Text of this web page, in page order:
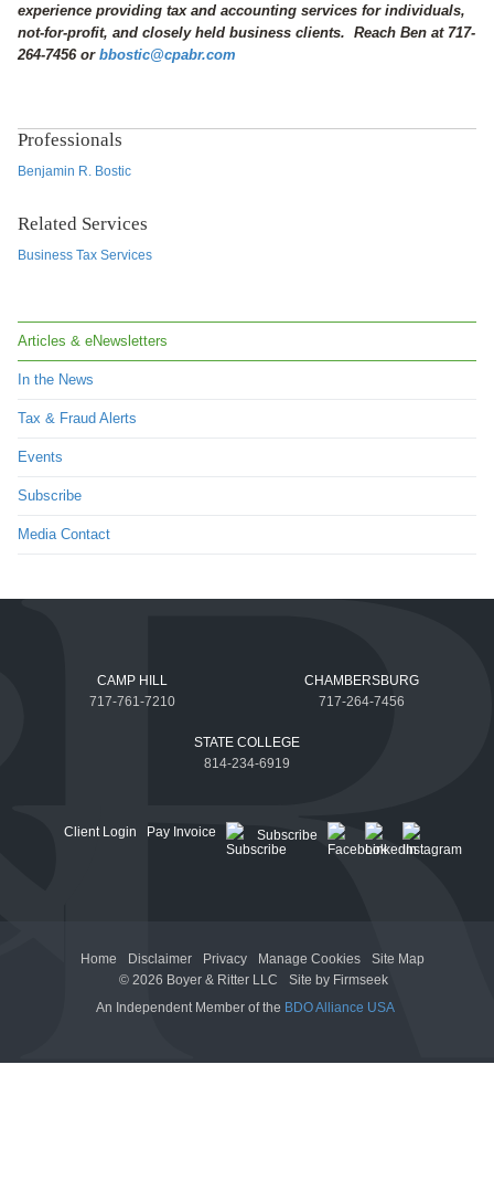
Articles & eNewsletters
In the News
Tax & Fraud Alerts
Events
Subscribe
Media Contact
experience providing tax and accounting services for individuals,
not-for-profit, and closely held business clients. Reach Ben at 717-
264-7456 or bbostic@cpabr.com
Professionals
Benjamin R. Bostic
Related Services
Business Tax Services
CAMP HILL
717-761-7210
CHAMBERSBURG
717-264-7456
STATE COLLEGE
814-234-6919
Client Login Pay Invoice Subscribe
Home Disclaimer Privacy Manage Cookies
Site Map
© 2026 Boyer & Ritter LLC
Site by Firmseek
An Independent Member of the BDO Alliance USA